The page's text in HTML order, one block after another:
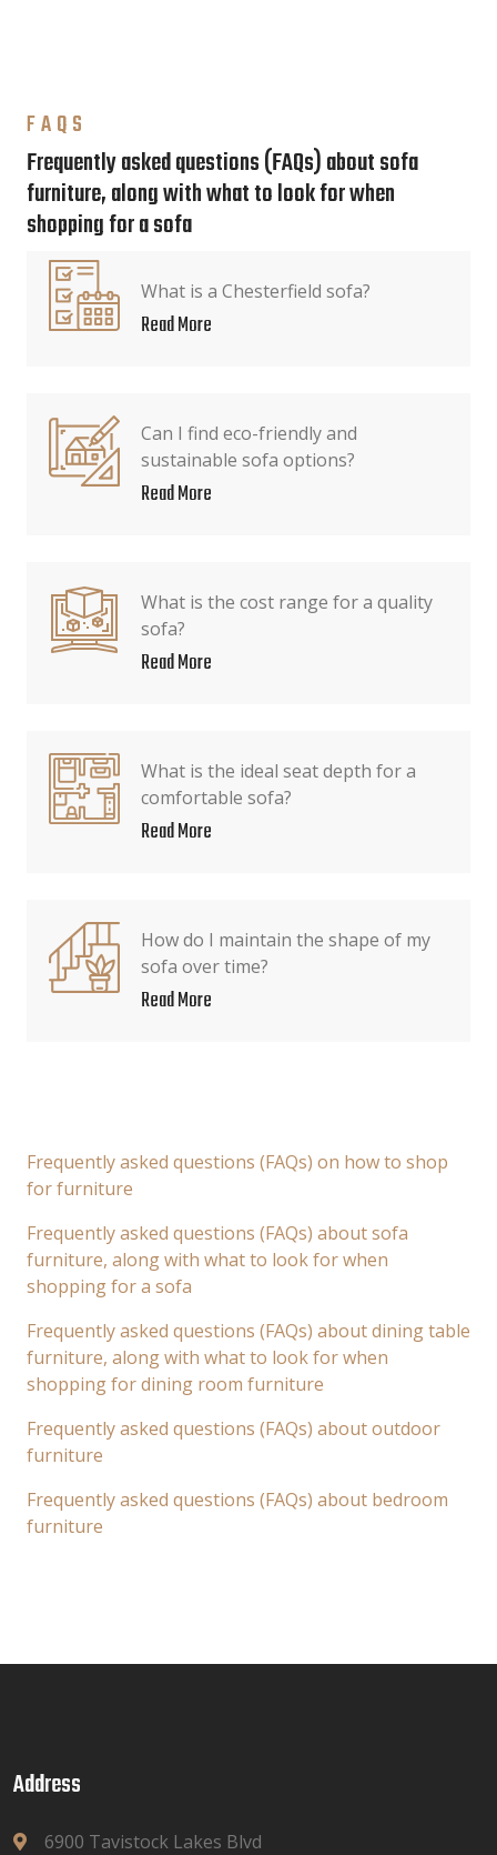
FAQS
Frequently asked questions (FAQs) about sofa
furniture, along with what to look for when
shopping for a sofa
What is a Chesterfield sofa?
Read More
Can I find eco-friendly and
sustainable sofa options?
Read More
What is the cost range for a quality
sofa?
Read More
What is the ideal seat depth for a
comfortable sofa?
Read More
How do I maintain the shape of my
sofa over time?
Read More
Frequently asked questions (FAQs) on how to shop
for furniture
Frequently asked questions (FAQs) about sofa
furniture, along with what to look for when
shopping for a sofa
Frequently asked questions (FAQs) about dining table
furniture, along with what to look for when
shopping for dining room furniture
Frequently asked questions (FAQs) about outdoor
furniture
Frequently asked questions (FAQs) about bedroom
furniture
Address
6900 Tavistock Lakes Blvd